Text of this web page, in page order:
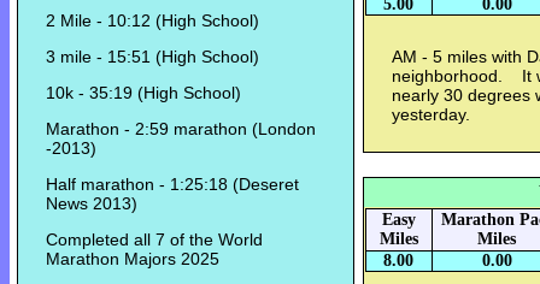
2 Mile - 10:12 (High School)
3 mile - 15:51 (High School)
10k - 35:19 (High School)
Marathon - 2:59 marathon (London
-2013)
Half marathon - 1:25:18 (Deseret
News 2013)
Completed all 7 of the World
Marathon Majors 2025
5.00
0.00
AM - 5 miles with
neighborhood. It
nearly 30 degrees
yesterday.
Easy
Miles
Marathon
Miles
8.00
0.00